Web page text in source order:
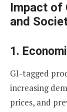
Impact of
and
1.
GI-tagged
increasing
prices, and